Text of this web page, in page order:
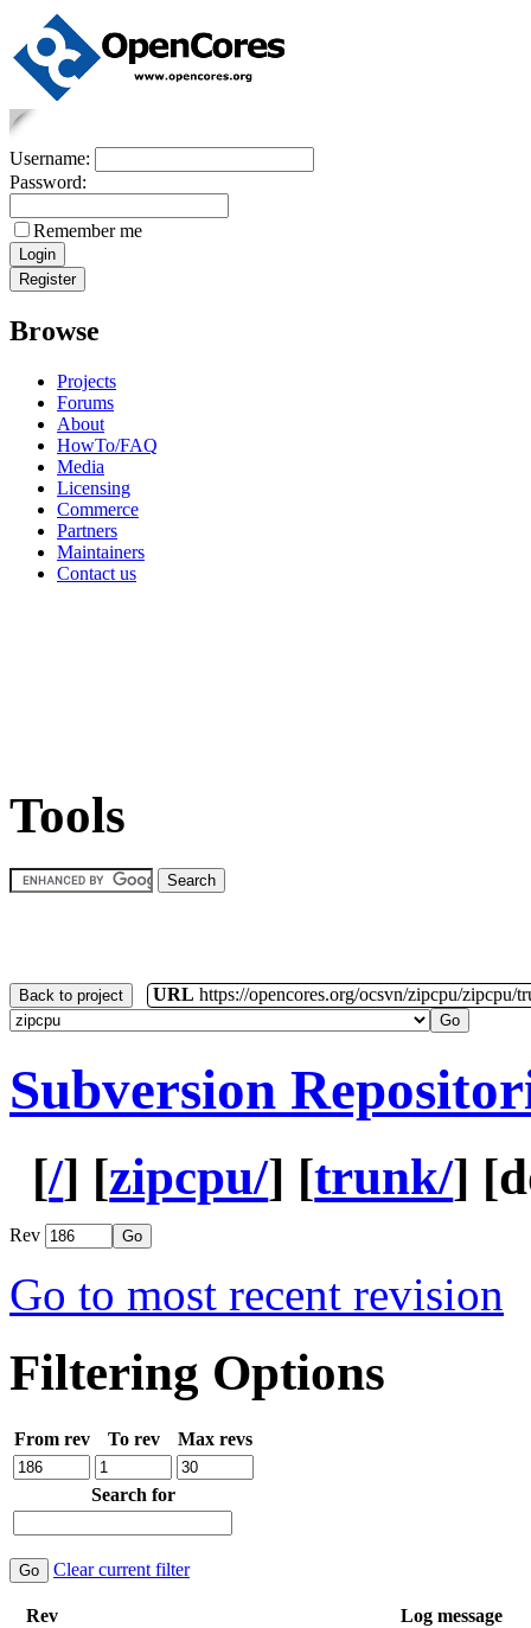
Username:
Password:
Remember me
Browse
Projects
Forums
About
HowTo/FAQ
Media
Licensing
Commerce
Partners
Maintainers
Contact us
Tools
Back to project URL https://opencores.org/ocsvn/zipcpu/zipcpu/
Subversion
[/] [zipcpu/] [trunk/] [
Rev
Go to most recent revision
Filtering Options
From rev To rev Max revs
Search for
Clear current filter
Rev
Log message